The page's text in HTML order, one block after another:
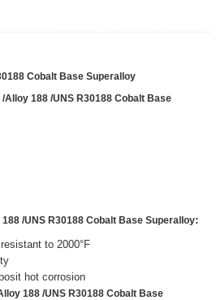
Cobalt Base Superalloy
Alloy 188 /UNS R30188 Cobalt Base
/UNS R30188 Cobalt Base Superalloy:
to 2000°F
hot corrosion
188 /UNS R30188 Cobalt Base